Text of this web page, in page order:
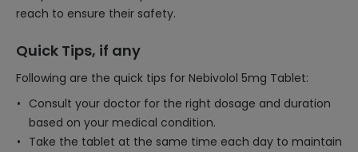
reach to ensure their safety.
Quick Tips, if any
Following are the quick tips for Nebivolol 5mg Tablet:
Consult your doctor for the right dosage and duration
based on your medical condition.
Take the tablet at the same time each day to maintain